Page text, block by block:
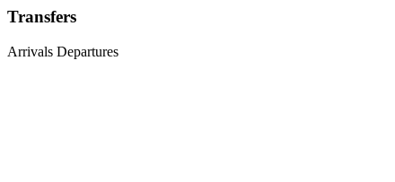
Transfers
Arrivals Departures